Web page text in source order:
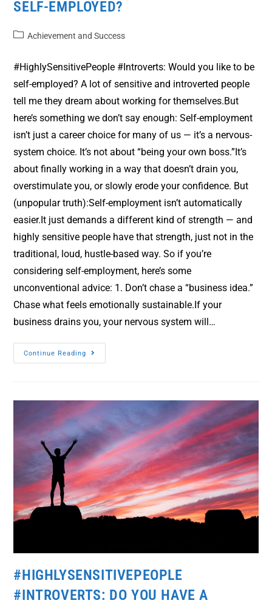
SELF-EMPLOYED?
Achievement and Success
#HighlySensitivePeople #Introverts: Would you like to be
self-employed? A lot of sensitive and introverted people
tell me they dream about working for themselves.But
here’s something we don’t say enough: Self-employment
isn’t just a career choice for many of us — it’s a nervous-
system choice. It’s not about “being your own boss.”It’s
about finally working in a way that doesn’t drain you,
overstimulate you, or slowly erode your confidence. But
(unpopular truth):Self-employment isn’t automatically
easier.It just demands a different kind of strength — and
highly sensitive people have that strength, just not in the
traditional, loud, hustle-based way. So if you’re
considering self-employment, here’s some
unconventional advice: 1. Don’t chase a “business idea.”
Chase what feels emotionally sustainable.If your
business drains you, your nervous system will…
Continue Reading
#HIGHLYSENSITIVEPEOPLE
#INTROVERTS: DO YOU HAVE A